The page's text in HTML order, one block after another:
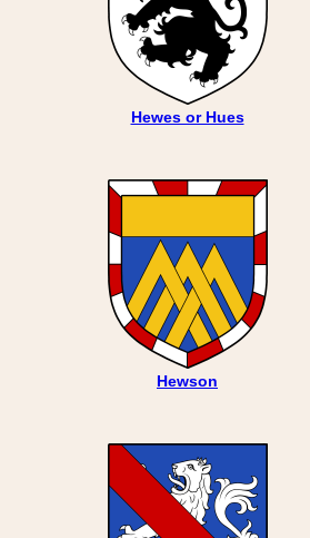
Hewes or Hues
Hewson